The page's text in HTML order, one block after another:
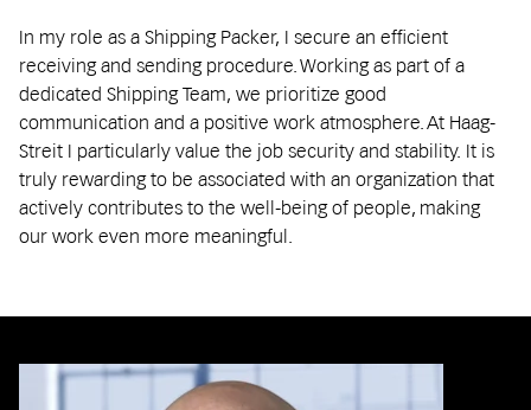
In my role as a Shipping Packer, I secure an efficient
receiving and sending procedure. Working as part of a
dedicated Shipping Team, we prioritize good
communication and a positive work atmosphere. At Haag-
Streit I particularly value the job security and stability. It is
truly rewarding to be associated with an organization that
actively contributes to the well-being of people, making
our work even more meaningful.